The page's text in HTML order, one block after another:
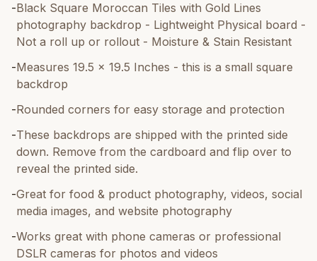
-Black Square Moroccan Tiles with Gold Lines
photography backdrop - Lightweight Physical board -
Not a roll up or rollout - Moisture & Stain Resistant
-Measures 19.5 x 19.5 Inches - this is a small square
backdrop
-Rounded corners for easy storage and protection
-These backdrops are shipped with the printed side
down. Remove from the cardboard and flip over to
reveal the printed side.
-Great for food & product photography, videos, social
media images, and website photography
-Works great with phone cameras or professional
DSLR cameras for photos and videos